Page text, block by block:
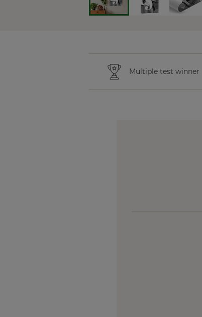
Multiple test winner